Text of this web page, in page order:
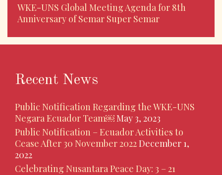
WKE-UNS Global Meeting Agenda for 8th
Anniversary of Semar Super Semar
Recent News
Public Notification Regarding the WKE-UNS
Negara Ecuador Team￼May 3, 2023
Public Notification – Ecuador Activities to
Cease After 30 November 2022December 1,
2022
Celebrating Nusantara Peace Day: 3 – 21